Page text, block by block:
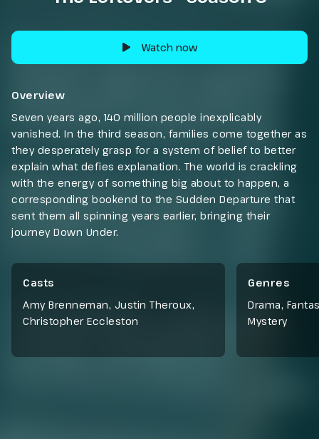
Watch now
Overview
Seven years ago, 140 million people inexplicably
vanished. In the third season, families come together as
they desperately grasp for a system of belief to better
explain what defies explanation. The world is crackling
with the energy of something big about to happen, a
corresponding bookend to the Sudden Departure that
sent them all spinning years earlier, bringing their
journey Down Under.
Casts
Amy Brenneman, Justin Theroux,
Christopher Eccleston
Genres
Drama,
Mystery